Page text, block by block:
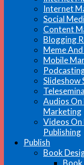
Internet
Social
Content
Blogging
Meme
Mobile
Slideshow
Audios
Marketing
Videos
Publishing
Publish
Book
Book